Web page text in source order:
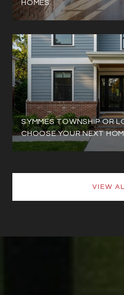
HOMES
SYMMES TOWNSHIP OR
CHOOSE YOUR NEXT
VIEW